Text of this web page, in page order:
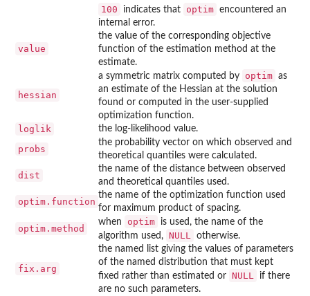
100 indicates that optim encountered an
internal error.
value
the value of the corresponding objective
function of the estimation method at the
estimate.
hessian
a symmetric matrix computed by optim as
an estimate of the Hessian at the solution
found or computed in the user-supplied
optimization function.
loglik the log-likelihood value.
probs
the probability vector on which observed and
theoretical quantiles were calculated.
dist
the name of the distance between observed
and theoretical quantiles used.
optim.function
the name of the optimization function used
for maximum product of spacing.
optim.method
when optim
is used, the name of the
algorithm used, NULL otherwise.
fix.arg
the named list giving the values of parameters
of the named distribution that must kept
fixed rather than estimated or NULL
if there
are no such parameters.